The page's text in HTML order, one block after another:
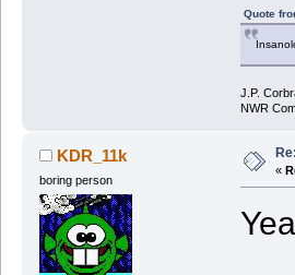
Quote
J.P.
NWR
KDR_11k
boring person
«